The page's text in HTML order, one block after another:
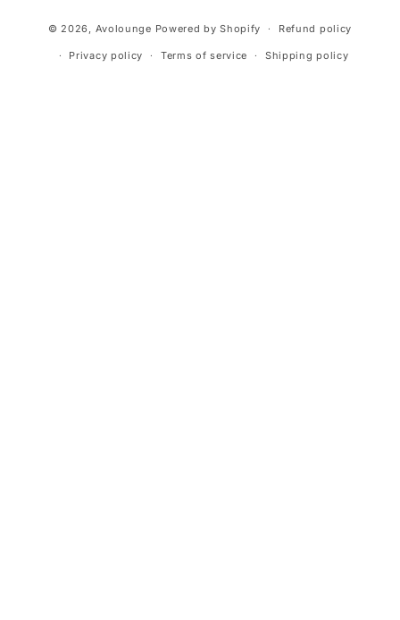
methods
© 2026, Avolounge Powered by Shopify Refund policy
Privacy policy Terms of service Shipping policy